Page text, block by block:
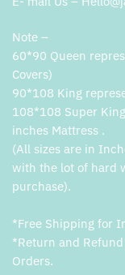
Note –
60*90 Queen
Covers)
90*108 King
108*108 Super
inches Mattress .
(All sizes are in
with the lot of hard
purchase).
*Free Shipping for
*Return and
Orders.